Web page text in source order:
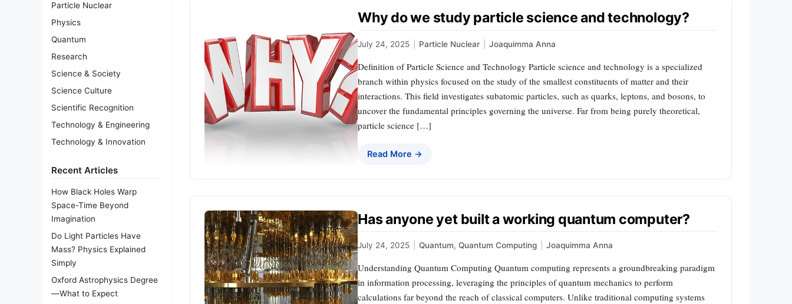
Particle Nuclear
Physics
Quantum
Research
Science & Society
Science Culture
Scientific Recognition
Technology & Engineering
Technology & Innovation
Recent Articles
How Black Holes Warp
Space-Time Beyond
Imagination
Do Light Particles Have
Mass? Physics Explained
Simply
Oxford Astrophysics Degree
—What to Expect
Why do we study particle science and technology?
July 24, 2025 Particle Nuclear Joaquimma Anna
Definition of Particle Science and Technology Particle science and technology is a specialized
branch within physics focused on the study of the smallest constituents of matter and their
interactions. This field investigates subatomic particles, such as quarks, leptons, and bosons, to
uncover the fundamental principles governing the universe. Far from being purely theoretical,
particle science […]
Read More →
Has anyone yet built a working quantum computer?
July 24, 2025 Quantum, Quantum Computing Joaquimma Anna
Understanding Quantum Computing Quantum computing represents a groundbreaking paradigm
in information processing, leveraging the principles of quantum mechanics to perform
calculations far beyond the reach of classical computers. Unlike traditional computing systems